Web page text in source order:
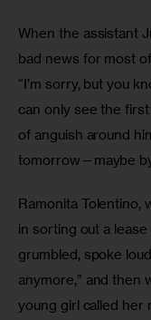
When the assistant
bad news for most
“I’m sorry, but you
can only see the
of anguish around
tomorrow—maybe
Ramonita Tolentino,
in sorting out a
grumbled, spoke
anymore,” and then
young girl called her